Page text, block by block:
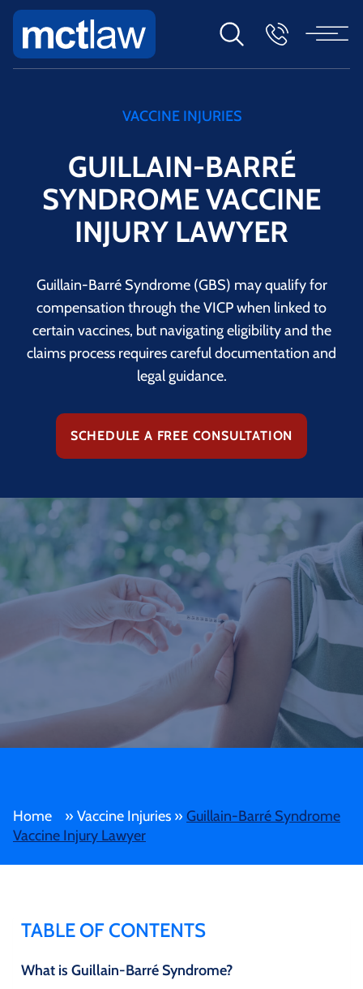
VACCINE INJURIES
GUILLAIN-BARRÉ
SYNDROME VACCINE
INJURY LAWYER
Guillain-Barré Syndrome (GBS) may qualify for
compensation through the VICP when linked to
certain vaccines, but navigating eligibility and the
claims process requires careful documentation and
legal guidance.
SCHEDULE A FREE CONSULTATION
Home » Vaccine Injuries » Guillain-Barré Syndrome
Vaccine Injury Lawyer
TABLE OF CONTENTS
What is Guillain-Barré Syndrome?